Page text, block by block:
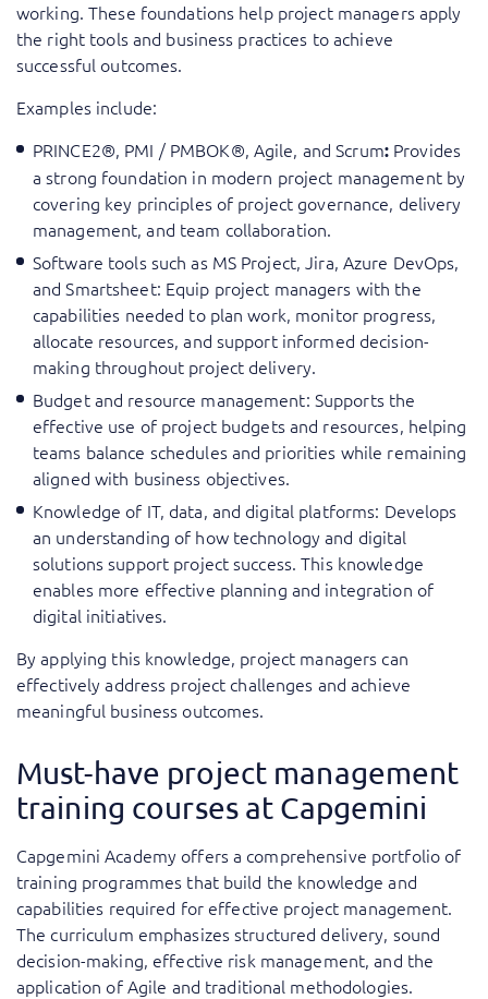
working. These foundations help project managers apply
the right tools and business practices to achieve
successful outcomes.
Examples include:
PRINCE2®, PMI / PMBOK®, Agile, and Scrum:Provides
a strong foundation in modern project management by
covering key principles of project governance, delivery
management, and team collaboration.
Software tools such as MS Project, Jira, Azure DevOps,
and Smartsheet: Equip project managers with the
capabilities needed to plan work, monitor progress,
allocate resources, and support informed decision-
making throughout project delivery.
Budget and resource management: Supports the
effective use of project budgets and resources, helping
teams balance schedules and priorities while remaining
aligned with business objectives.
Knowledge of IT, data, and digital platforms: Develops
an understanding of how technology and digital
solutions support project success. This knowledge
enables more effective planning and integration of
digital initiatives.
By applying this knowledge, project managers can
effectively address project challenges and achieve
meaningful business outcomes.
Must-have project management
training courses at Capgemini
Capgemini Academy offers a comprehensive portfolio of
training programmes that build the knowledge and
capabilities required for effective project management.
The curriculum emphasizes structured delivery, sound
decision-making, effective risk management, and the
application ofAgile and traditional methodologies.